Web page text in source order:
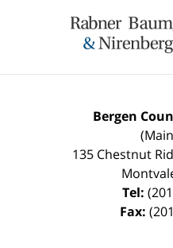
Bergen
135 Chestnut
Tel:
Fax: